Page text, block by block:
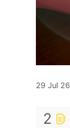
29 Jul 26
2